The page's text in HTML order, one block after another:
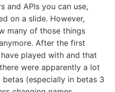
and APIs you can use,
on a slide. However,
many of those things
After the first
played with and that
were apparently a lot
(especially in betas 3